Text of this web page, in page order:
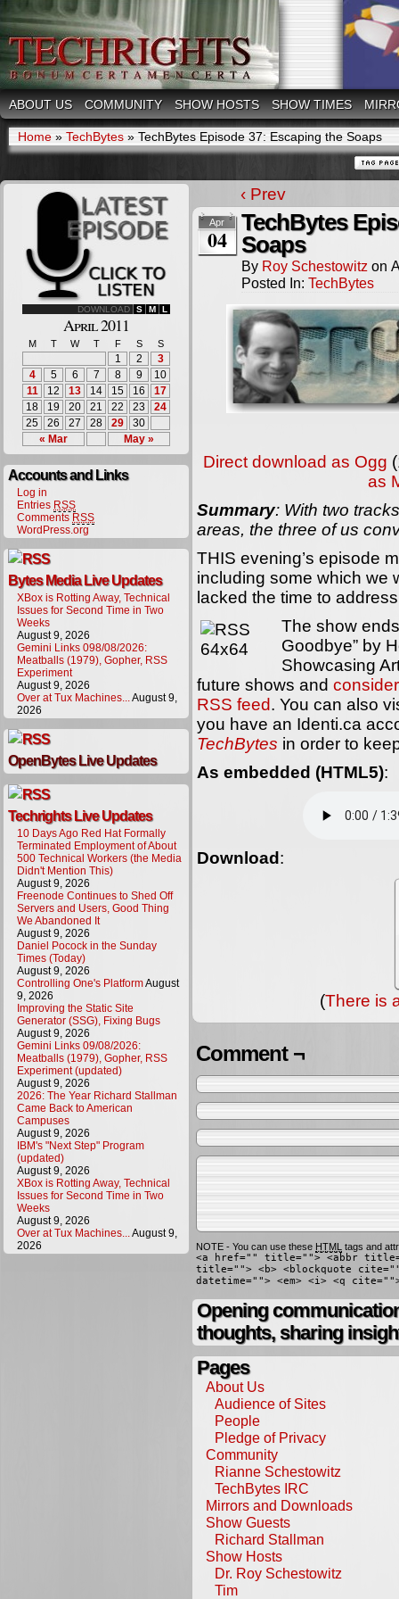
ABOUT US COMMUNITY SHOW HOSTS SHOW TIMES
Home » TechBytes » TechBytes Episode 37: Escaping the Soaps
DOWNLOAD S M L
April 2011
M T W T F S S
« Mar May »
1 2
3
4
5 6 7 8 9
10
11
12 13 14 15 16
17
18
19 20 21 22 23
24
25
26 27 28 29 30
Accounts and Links
Log in
Entries RSS
Comments RSS
WordPress.org
Bytes Media Live Updates
XBox is Rotting Away, Technical
Issues for Second Time in Two
Weeks
August 9, 2026
Gemini Links 098/08/2026:
Meatballs (1979), Gopher, RSS
Experiment
August 9, 2026
Over at Tux Machines...August 9,
2026
OpenBytes Live Updates
Techrights Live Updates
10 Days Ago Red Hat Formally
Terminated Employment of About
500 Technical Workers (the Media
Didn't Mention This)
August 9, 2026
Freenode Continues to Shed Off
Servers and Users, Good Thing
We Abandoned It
August 9, 2026
Daniel Pocock in the Sunday
Times (Today)
August 9, 2026
Controlling One's PlatformAugust
9, 2026
Improving the Static Site
Generator (SSG), Fixing Bugs
August 9, 2026
Gemini Links 09/08/2026:
Meatballs (1979), Gopher, RSS
Experiment (updated)
August 9, 2026
2026: The Year Richard Stallman
Came Back to American
Campuses
August 9, 2026
IBM's "Next Step" Program
(updated)
August 9, 2026
XBox is Rotting Away, Technical
Issues for Second Time in Two
Weeks
August 9, 2026
Over at Tux Machines...August 9,
2026
‹ Prev
Apr
04
TechBytes
Soaps
By Roy Schestowitz on
Posted In: TechBytes
Direct download as Ogg
as
Summary: With two
areas, the three of us
THIS evening’s episode
including some which we
lacked the time to
The show
Goodbye” by
Showcasing
future shows and
RSS feed. You can also
you have an Identi.ca
TechBytes in order to
As embedded (HTML5):
Download :
(There is
Comment ¬
NOTE - You can use these HTML tags and
<a href="" title=""> <abbr
title=""> <b> <blockquote
datetime=""> <em> <i> <q
Opening
thoughts, sharing
Pages
About Us
Audience of Sites
People
Pledge of Privacy
Community
Rianne Schestowitz
TechBytes IRC
Mirrors and Downloads
Show Guests
Richard Stallman
Show Hosts
Dr. Roy Schestowitz
Tim